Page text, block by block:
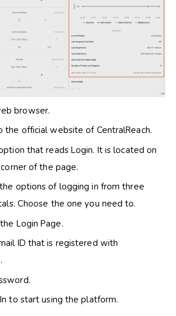
browser.
the official website of CentralReach.
that reads Login. It is located on
of the page.
options of logging in from three
Choose the one you need to.
Login Page.
ID that is registered with
to start using the platform.